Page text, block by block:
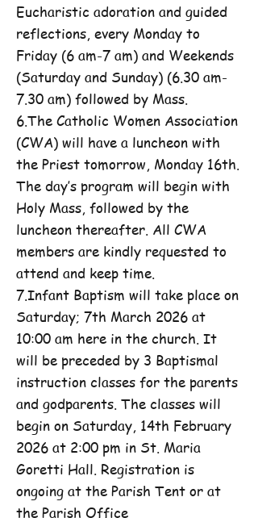
Eucharistic adoration and guided
reflections, every Monday to
Friday (6 am-7 am) and Weekends
(Saturday and Sunday) (6.30 am-
7.30 am) followed by Mass.
6.The Catholic Women Association
(CWA) will have a luncheon with
the Priest tomorrow, Monday 16th.
The day’s program will begin with
Holy Mass, followed by the
luncheon thereafter. All CWA
members are kindly requested to
attend and keep time.
7.Infant Baptism will take place on
Saturday; 7th March 2026 at
10:00 am here in the church. It
will be preceded by 3 Baptismal
instruction classes for the parents
and godparents. The classes will
begin on Saturday, 14th February
2026 at 2:00 pm in St. Maria
Goretti Hall. Registration is
ongoing at the Parish Tent or at
the Parish Office